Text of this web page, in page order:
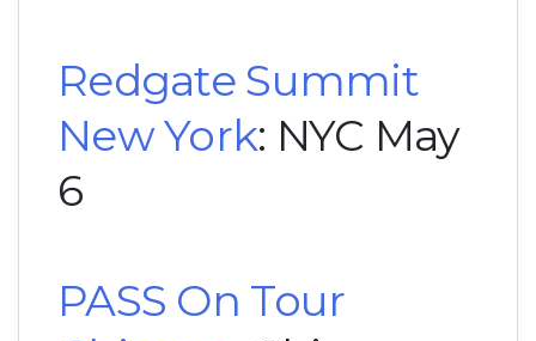
Redgate Summit
New York: NYC May
6
PASS On Tour